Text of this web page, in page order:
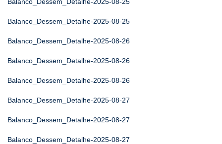
Balanco_Dessem_Detalhe-2025-08-25
Balanco_Dessem_Detalhe-2025-08-26
Balanco_Dessem_Detalhe-2025-08-26
Balanco_Dessem_Detalhe-2025-08-26
Balanco_Dessem_Detalhe-2025-08-27
Balanco_Dessem_Detalhe-2025-08-27
Balanco_Dessem_Detalhe-2025-08-27